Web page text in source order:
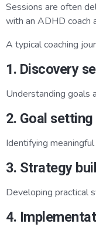
Sessions are often
with an ADHD coach
A typical coaching
1. Discovery
Understanding goals
2. Goal setting
Identifying
3. Strategy
Developing practical
4.